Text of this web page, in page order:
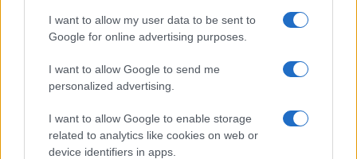
I want to allow my user data to be sent to
Google for online advertising purposes.
I want to allow Google to send me
personalized advertising.
I want to allow Google to enable storage
related to analytics like cookies on web or
device identifiers in apps.